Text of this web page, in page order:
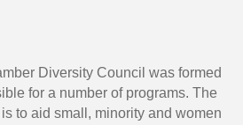
Diversity Council was formed
for a number of programs. The
to aid small, minority and women